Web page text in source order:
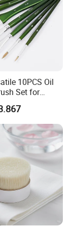
10PCS Oil
Set for